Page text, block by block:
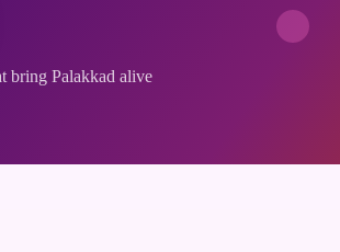
bring Palakkad alive